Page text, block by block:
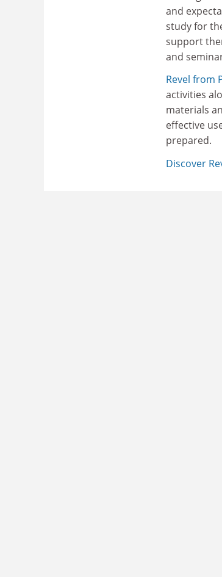
and
study for
support
and
Revel from
activities
materials
effective
prepared.
Discover